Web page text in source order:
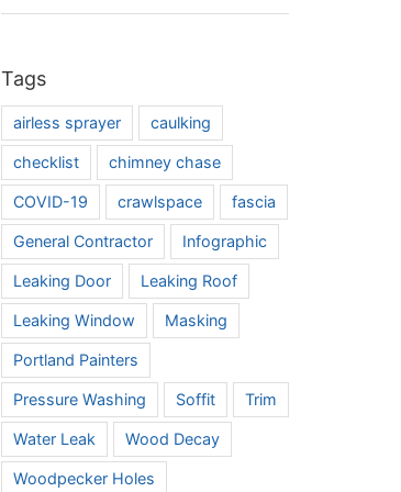
Tags
airless sprayer caulking
checklist chimney chase
COVID-19 crawlspace fascia
General Contractor Infographic
Leaking Door Leaking Roof
Leaking Window Masking
Portland Painters
Pressure Washing Soffit Trim
Water Leak Wood Decay
Woodpecker Holes